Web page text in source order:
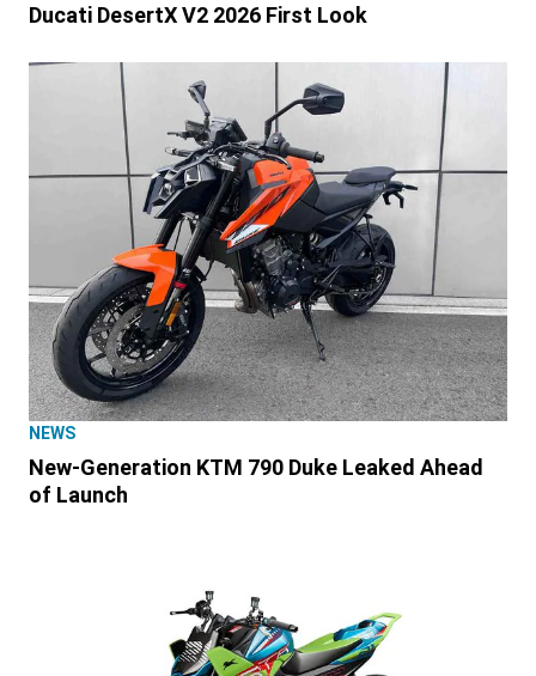
Ducati DesertX V2 2026 First Look
NEWS
New-Generation KTM 790 Duke Leaked Ahead
of Launch